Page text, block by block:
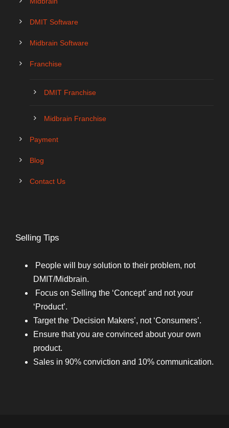
DMIT Software
Midbrain Software
Franchise
DMIT Franchise
Midbrain Franchise
Payment
Blog
Contact Us
Selling Tips
People will buy solution to their problem, not
DMIT/Midbrain.
Focus on Selling the ‘Concept’ and not your
‘Product’.
Target the ‘Decision Makers’, not ‘Consumers’.
Ensure that you are convinced about your own
product.
Sales in 90% conviction and 10% communication.